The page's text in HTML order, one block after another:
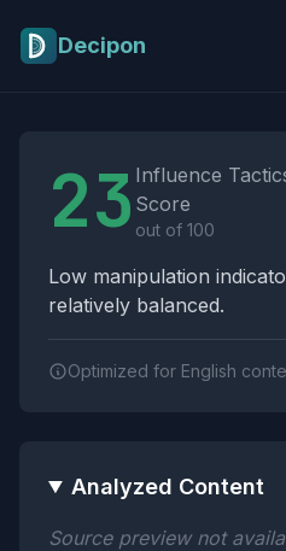
Decipon
23 Influence
Score
out of 100
Low manipulation
relatively balanced.
Optimized for English
Analyzed Content
Source preview not